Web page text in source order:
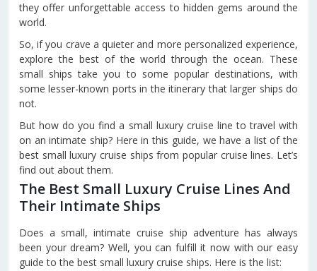
they offer unforgettable access to hidden gems around the
world.
So, if you crave a quieter and more personalized experience,
explore the best of the world through the ocean. These
small ships take you to some popular destinations, with
some lesser-known ports in the itinerary that larger ships do
not.
But how do you find a small luxury cruise line to travel with
on an intimate ship? Here in this guide, we have a list of the
best small luxury cruise ships from popular cruise lines. Let’s
find out about them.
The Best Small Luxury Cruise Lines And
Their Intimate Ships
Does a small, intimate cruise ship adventure has always
been your dream? Well, you can fulfill it now with our easy
guide to the best small luxury cruise ships. Here is the list: